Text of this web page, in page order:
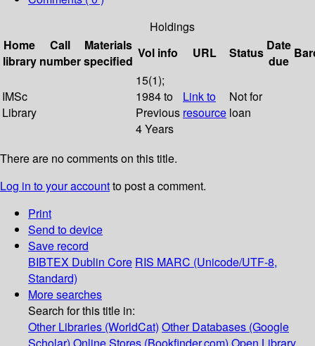
Holdings
Home
library
Call
number
Materials
specified
Vol info URL Status Date
due
IMSc
Library
15(1);
1984 to
Previous
4 Years
Link to
resource
Not for
loan
There are no comments on this title.
Log in to your accountto post a comment.
Print
Send to device
Save record
BIBTEX Dublin Core RIS MARC (Unicode/UTF-8,
Standard)
More searches
Search for this title in:
Other Libraries (WorldCat) Other Databases (Google